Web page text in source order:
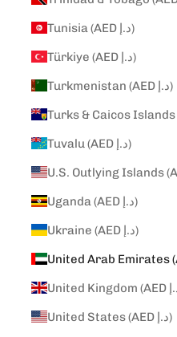
Tunisia (AED د.إ)
Türkiye (AED د.إ)
Turkmenistan (AED د.إ)
Tuvalu (AED د.إ)
Uganda (AED د.إ)
Ukraine (AED د.إ)
United States (AED د.إ)